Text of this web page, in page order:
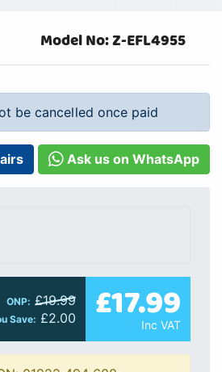
Model No: Z-EFL4955
be cancelled once paid
Ask us on WhatsApp
ONP: £19.99
Save: £2.00 £17.99
Inc VAT